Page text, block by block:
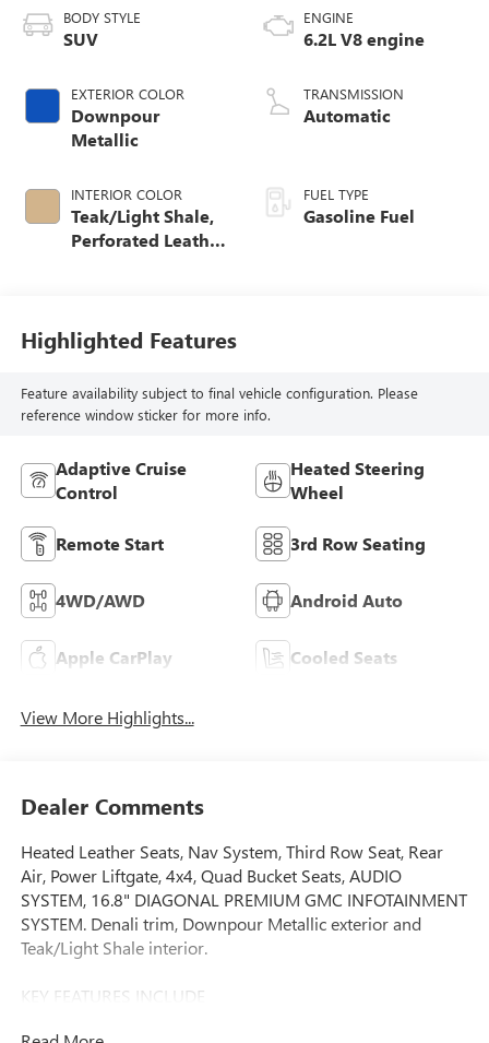
BODY STYLE
SUV
EXTERIOR COLOR
Downpour
Metallic
INTERIOR COLOR
Teak/Light Shale,
Perforated Leather
ENGINE
6.2L V8 engine
TRANSMISSION
Automatic
FUEL TYPE
Gasoline Fuel
Highlighted Features
Feature availability subject to final vehicle configuration. Please
reference window sticker for more info.
Adaptive Cruise
Control
Heated Steering
Wheel
Remote Start 3rd Row Seating
4WD/AWD Android Auto
Apple CarPlay Cooled Seats
View More Highlights...
Dealer Comments
Heated Leather Seats, Nav System, Third Row Seat, Rear
Air, Power Liftgate, 4x4, Quad Bucket Seats, AUDIO
SYSTEM, 16.8" DIAGONAL PREMIUM GMC INFOTAINMENT
SYSTEM. Denali trim, Downpour Metallic exterior and
Teak/Light Shale interior.
KEY FEATURES INCLUDE